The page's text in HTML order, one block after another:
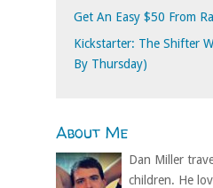
Get An Easy $50 From
Kickstarter: The Shifter
By Thursday)
About Me
Dan Miller
children. He